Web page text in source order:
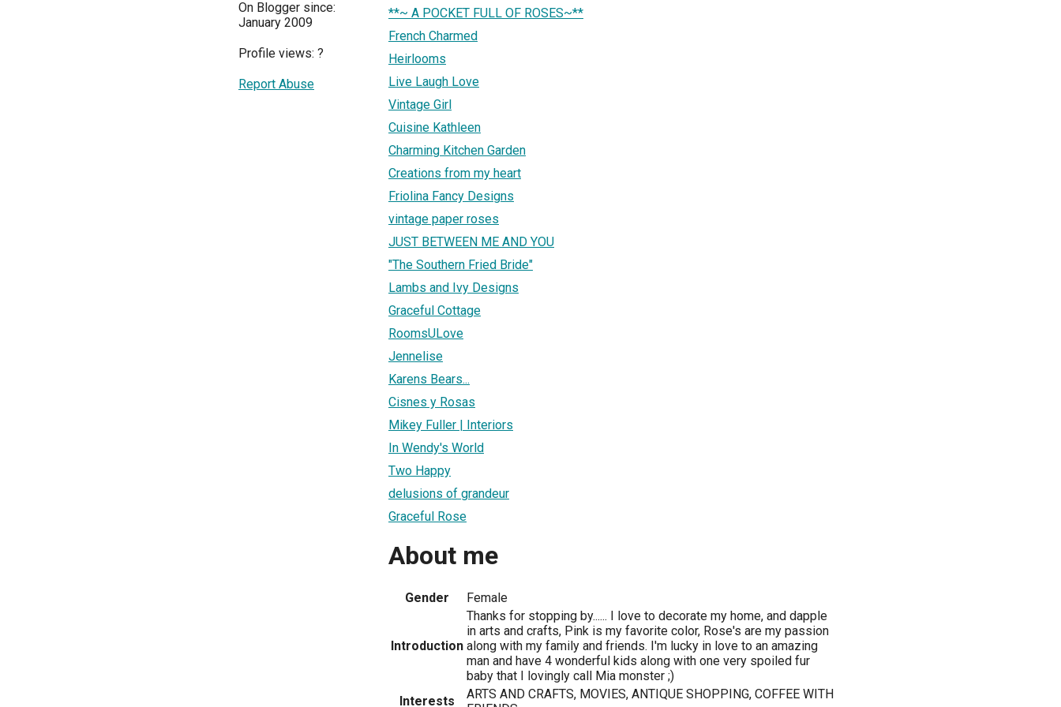
On Blogger since:
January 2009
Profile views: ?
Report Abuse
**~ A POCKET FULL OF ROSES~**
French Charmed
Heirlooms
Live Laugh Love
Vintage Girl
Cuisine Kathleen
Charming Kitchen Garden
Creations from my heart
Friolina Fancy Designs
vintage paper roses
JUST BETWEEN ME AND YOU
"The Southern Fried Bride"
Lambs and Ivy Designs
Graceful Cottage
RoomsULove
Jennelise
Karens Bears...
Cisnes y Rosas
Mikey Fuller | Interiors
In Wendy's World
Two Happy
delusions of grandeur
Graceful Rose
About me
Gender Female
Introduction
Thanks for stopping by...... I love to decorate my home, and dapple
in arts and crafts, Pink is my favorite color, Rose's are my passion
along with my family and friends. I'm lucky in love to an amazing
man and have 4 wonderful kids along with one very spoiled fur
baby that I lovingly call Mia monster ;)
Interests
ARTS AND CRAFTS, MOVIES, ANTIQUE SHOPPING, COFFEE WITH